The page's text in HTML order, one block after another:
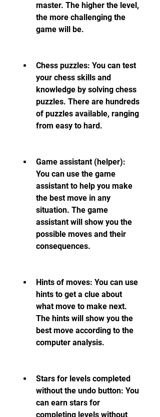
master. The higher the level,
the more challenging the
game will be.
Chess puzzles: You can test
your chess skills and
knowledge by solving chess
puzzles. There are hundreds
of puzzles available, ranging
from easy to hard.
Game assistant (helper):
You can use the game
assistant to help you make
the best move in any
situation. The game
assistant will show you the
possible moves and their
consequences.
Hints of moves: You can use
hints to get a clue about
what move to make next.
The hints will show you the
best move according to the
computer analysis.
Stars for levels completed
without the undo button: You
can earn stars for
completing levels without